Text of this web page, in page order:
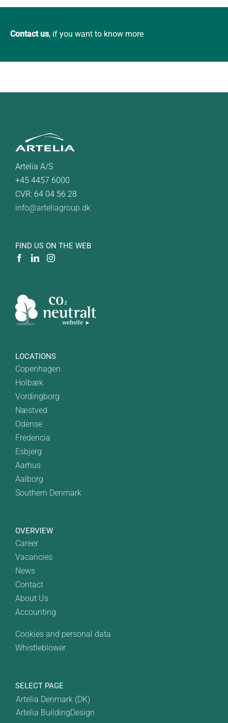
Contact us, if you want to know more
Artelia A/S
+45 4457 6000
CVR: 64 04 56 28
info@arteliagroup.dk
FIND US ON THE WEB
LOCATIONS
Copenhagen
Holbæk
Vordingborg
Næstved
Odense
Fredericia
Esbjerg
Aarhus
Aalborg
Southern Denmark
OVERVIEW
Career
Vacancies
News
Contact
About Us
Accounting
Cookies and personal data
Whistleblower
SELECT PAGE
Artelia Denmark (DK)
Artelia BuildingDesign